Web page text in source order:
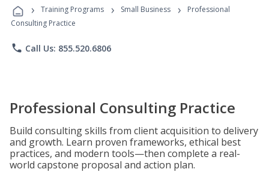
Programs
› Training Programs › Small Business ›
Professional
Consulting Practice
phone Call Us: 855.520.6806
Professional Consulting Practice
Build consulting skills from client acquisition to delivery
and growth. Learn proven frameworks, ethical best
practices, and modern tools—then complete a real-
world capstone proposal and action plan.